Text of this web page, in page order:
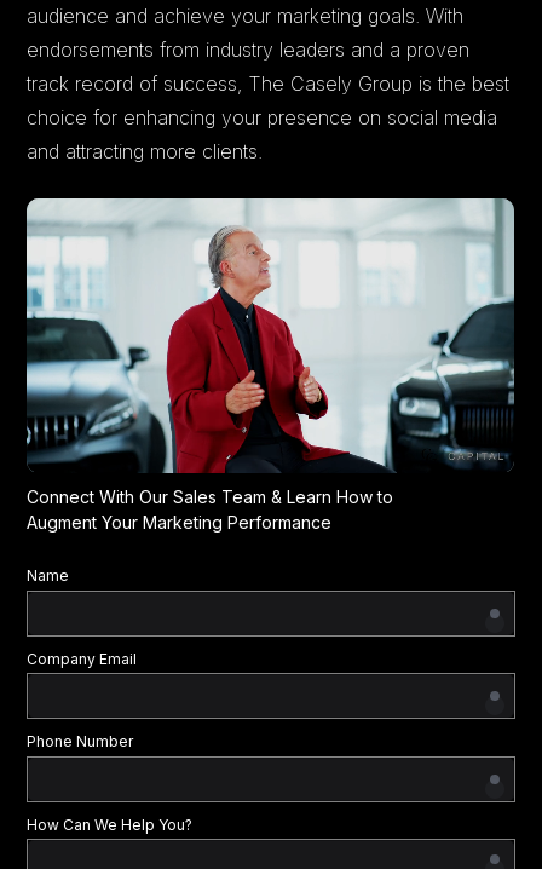
audience and achieve your marketing goals. With
endorsements from industry leaders and a proven
track record of success, The Casely Group is the best
choice for enhancing your presence on social media
and attracting more clients.
Connect With Our Sales Team & Learn How to
Augment Your Marketing Performance
Name
Company Email
Phone Number
How Can We Help You?